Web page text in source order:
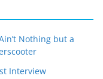
Nothing but a
Interview